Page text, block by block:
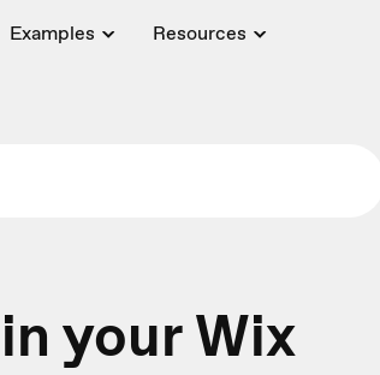
Examples Resources
your Wix